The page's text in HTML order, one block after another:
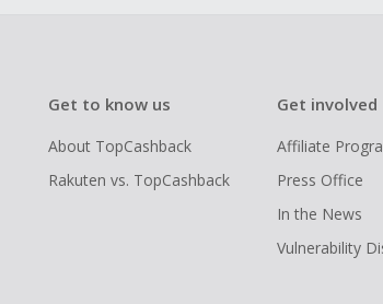
Get to know us
About TopCashback
Rakuten vs. TopCashback
Get involved
Affiliate
Press Office
In the News
Vulnerability